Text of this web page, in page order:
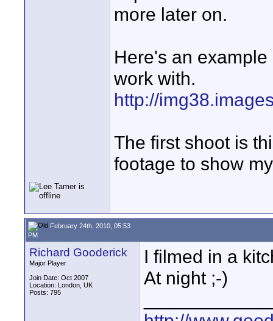
more later on.
Here's an
work with.
http://
The first shoot is
footage to show
February 24th, 2010, 05:53
PM
Richard Gooderick
Major Player
Join Date: Oct 2007
Location: London, UK
Posts: 795
I filmed in a
At night ;-)